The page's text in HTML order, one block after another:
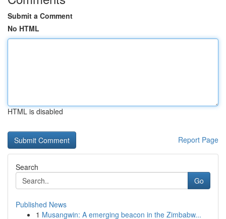
Submit a Comment
No HTML
HTML is disabled
Report Page
Search
Go
Published News
1 Musangwin: A emerging beacon in the Zimbabw...